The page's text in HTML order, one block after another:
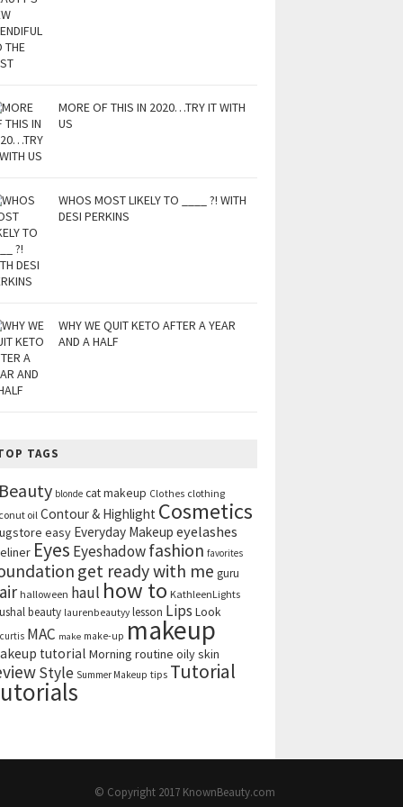
MORE OF THIS IN 2020…TRY IT WITH
US
WHOS MOST LIKELY TO ____ ?! WITH
DESI PERKINS
WHY WE QUIT KETO AFTER A YEAR
AND A HALF
TAGS
blonde cat makeup Clothes clothing
oil Contour & Highlight Cosmetics
easy Everyday Makeup eyelashes
Eyes Eyeshadowfashion favorites
get ready with me guru
halloween haul how to KathleenLights
beauty laurenbeautyy lesson Lips Look
MAC make make-up makeup
tutorial Morning routine oily skin
Style Summer Makeup tips Tutorial
© Copyright 2017 KnownBeauty.com